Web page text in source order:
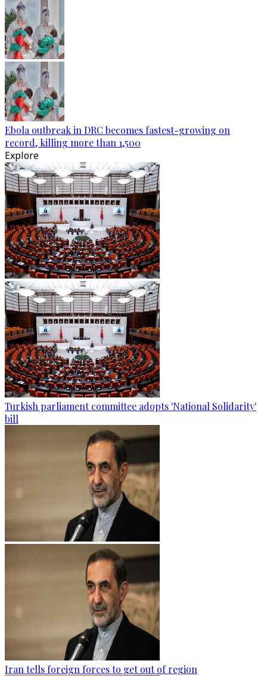
Ebola outbreak in DRC becomes fastest-growing on
record, killing more than 1,500
Explore
Turkish parliament committee adopts 'National Solidarity'
bill
Iran tells foreign forces to get out of region